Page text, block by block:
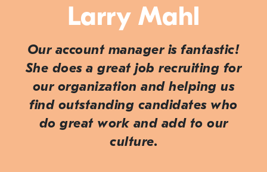
Larry Mahl
Our account manager is fantastic!
She does a great job recruiting for
our organization and helping us
find outstanding candidates who
do great work and add to our
culture.